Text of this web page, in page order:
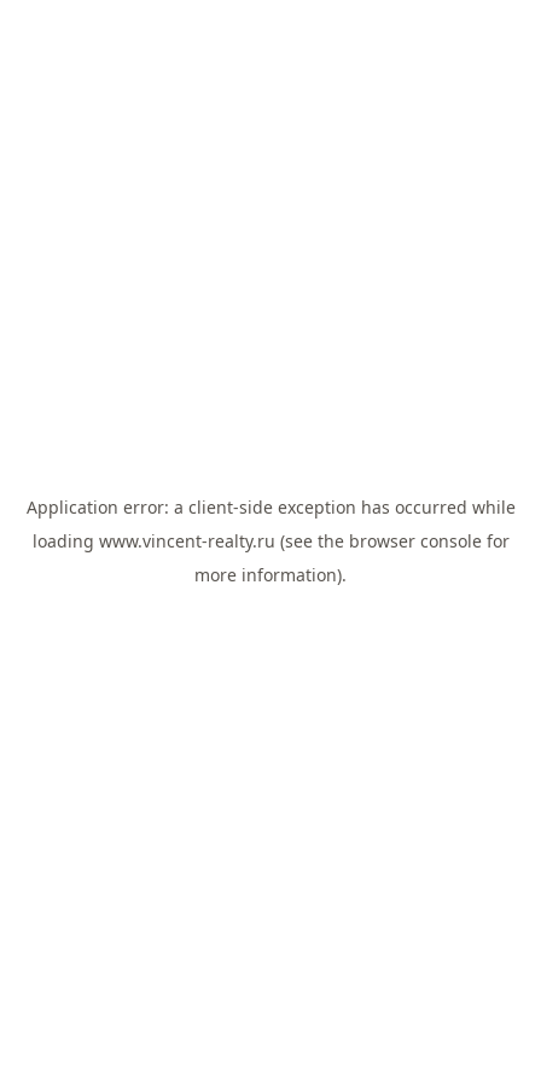
Application error: a client-side exception has occurred while
loading www.vincent-realty.ru (see the browser consolefor
more information).